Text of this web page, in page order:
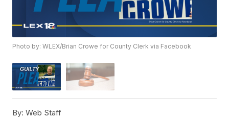
Photo by: WLEX/Brian Crowe for County Clerk via Facebook
By: Web Staff